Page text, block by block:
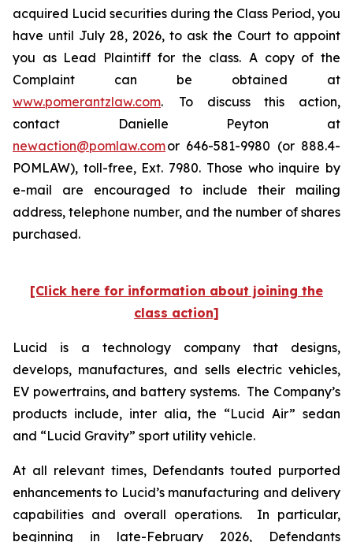
acquired Lucid securities during the Class Period, you
have until July 28, 2026, to ask the Court to appoint
you as Lead Plaintiff for the class. A copy of the
Complaint can be obtained at
www.pomerantzlaw.com. To discuss this action,
contact Danielle Peyton at
newaction@pomlaw.comor 646-581-9980 (or 888.4-
POMLAW), toll-free, Ext. 7980. Those who inquire by
e-mail are encouraged to include their mailing
address, telephone number, and the number of shares
purchased.
[Click here for information about joining the
class action]
Lucid is a technology company that designs,
develops, manufactures, and sells electric vehicles,
EV powertrains, and battery systems. The Company’s
products include, inter alia, the “Lucid Air” sedan
and “Lucid Gravity” sport utility vehicle.
At all relevant times, Defendants touted purported
enhancements to Lucid’s manufacturing and delivery
capabilities and overall operations. In particular,
beginning in late-February 2026, Defendants